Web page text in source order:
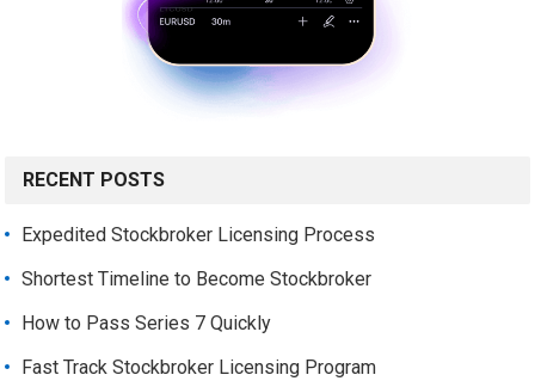
RECENT POSTS
Expedited Stockbroker Licensing Process
Shortest Timeline to Become Stockbroker
How to Pass Series 7 Quickly
Fast Track Stockbroker Licensing Program